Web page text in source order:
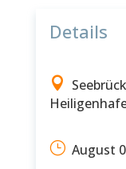
Details

}August